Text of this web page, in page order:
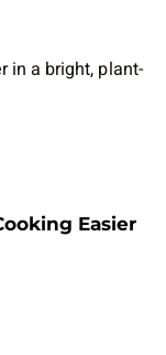
Easier